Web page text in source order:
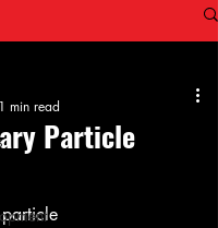
Particle
1 min read
of 5 stars.